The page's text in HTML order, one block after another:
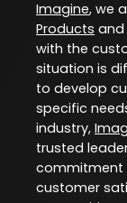
Imagine, we
Products and
with the
situation is
to develop
specific
industry,
trusted
commitment
customer